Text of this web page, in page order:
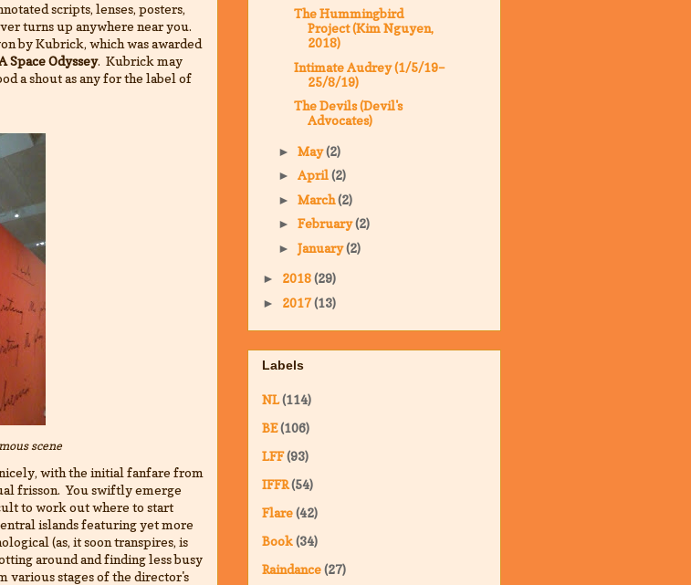
scripts, lenses, posters,
turns up anywhere near you.
by Kubrick, which was awarded
Space Odyssey. Kubrick may
a shout as any for the label of
scene
with the initial fanfare from
frisson. You swiftly emerge
to work out where to start
islands featuring yet more
(as, it soon transpires, is
around and finding less busy
various stages of the director's
The Hummingbird
Project (Kim Nguyen,
2018)
Intimate Audrey (1/5/19–
25/8/19)
The Devils (Devil's
Advocates)
► May(2)
► April(2)
► March(2)
► February(2)
► January(2)
► 2018(29)
► 2017(13)
Labels
NL(114)
BE(106)
LFF(93)
IFFR(54)
Flare(42)
Book(34)
Raindance(27)